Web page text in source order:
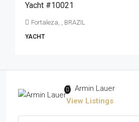
Yacht #10021
Fortaleza, , BRAZIL
YACHT
Armin Lauer
View Listings